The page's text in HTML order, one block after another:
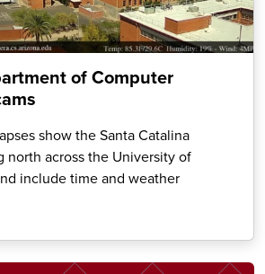
of Computer
show the Santa Catalina
north across the University of
include time and weather